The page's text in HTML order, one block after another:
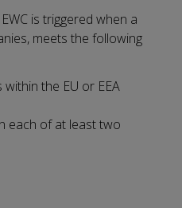
is triggered when a
meets the following
the EU or EEA
each of at least two